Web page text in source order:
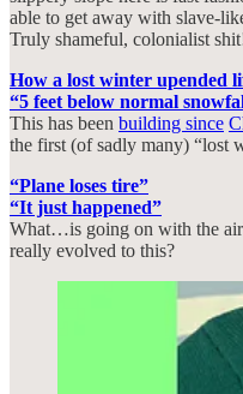
able to get away with slave-
Truly shameful, colonialist
How a lost winter upended
“5 feet below normal
This has been building since
the first (of sadly many) “lost
“Plane loses tire”
“It just happened”
What…is going on with the
really evolved to this?